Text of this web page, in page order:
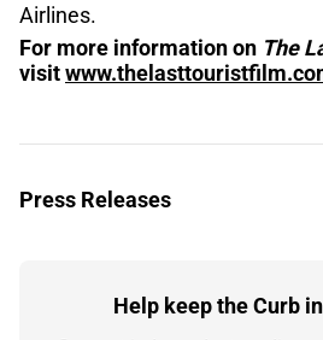
Airlines.
For more information on The
visit
Press Releases
Help keep the Curb